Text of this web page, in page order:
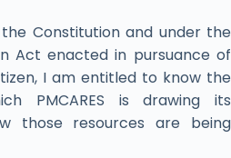
Constitution and under the
Act enacted in pursuance of
I am entitled to know the
PMCARES is drawing its
those resources are being